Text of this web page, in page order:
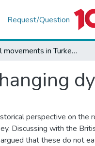
Request/Question
Social movements in Turkey: Changing dynamics since 1968
perspective on the
Discussing with the
that these do not